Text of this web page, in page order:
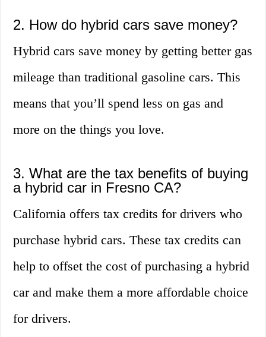
2. How do hybrid cars save money?
Hybrid cars save money by getting better gas
mileage than traditional gasoline cars. This
means that you’ll spend less on gas and
more on the things you love.
3. What are the tax benefits of buying
a hybrid car in Fresno CA?
California offers tax credits for drivers who
purchase hybrid cars. These tax credits can
help to offset the cost of purchasing a hybrid
car and make them a more affordable choice
for drivers.